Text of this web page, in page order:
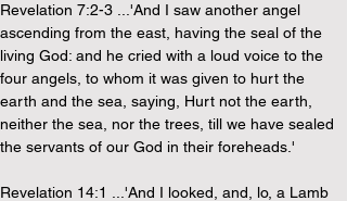
Revelation 7:2-3 ...'And I saw another angel
ascending from the east, having the seal of the
living God: and he cried with a loud voice to the
four angels, to whom it was given to hurt the
earth and the sea, saying, Hurt not the earth,
neither the sea, nor the trees, till we have sealed
the servants of our God in their foreheads.'
Revelation 14:1 ...'And I looked, and, lo, a Lamb